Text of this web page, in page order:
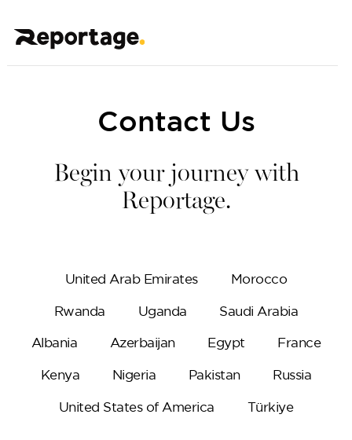
Contact Us
Begin your journey with
Reportage.
United Arab Emirates Morocco
Rwanda Uganda Saudi Arabia
Albania Azerbaijan Egypt France
Kenya Nigeria Pakistan Russia
United States of America Türkiye